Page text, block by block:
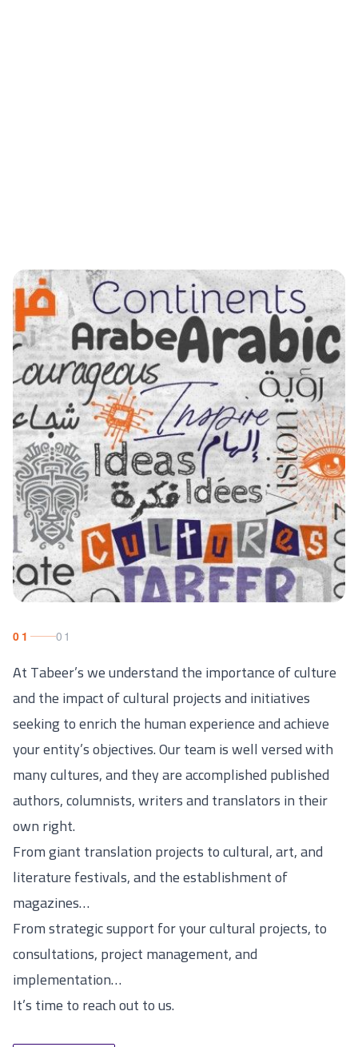
01 01
At Tabeer’s we understand the importance of culture
and the impact of cultural projects and initiatives
seeking to enrich the human experience and achieve
your entity’s objectives. Our team is well versed with
many cultures, and they are accomplished published
authors, columnists, writers and translators in their
own right.
From giant translation projects to cultural, art, and
literature festivals, and the establishment of
magazines…
From strategic support for your cultural projects, to
consultations, project management, and
implementation…
It’s time to reach out to us.